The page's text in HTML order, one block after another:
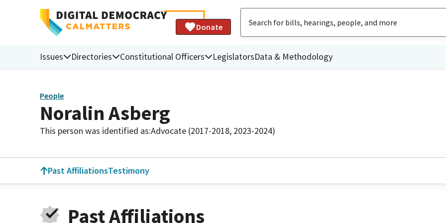
Donate
Issues Directories Constitutional Officers LegislatorsData & Methodology
People
Noralin Asberg
This person was identified as:Advocate (2017-2018, 2023-2024)
Past AffiliationsTestimony
Past Affiliations